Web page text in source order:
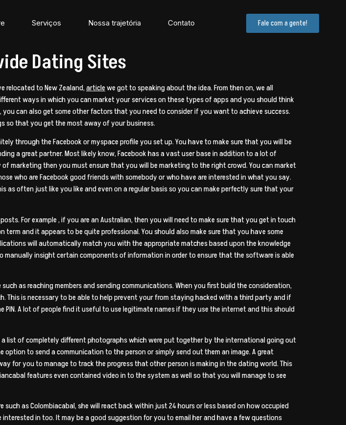
Serviços Nossa trajetória Contato Fale com a gente!
Dating Sites
relocated to New Zealand,articlewe got to speaking about the idea. From then on, we all
ways in which you can market your services on these types of apps and you should think
can also get some other factors that you need to consider if you want to achieve success.
so that you get the most away of your business.
through the Facebook or myspace profile you set up. You have to make sure that you will be
a great partner. Most likely know, Facebook has a vast user base in addition to a lot of
marketing then you must ensure that you will be marketing to the right crowd. You can market
who are Facebook good friends with somebody or who have are interested in what you say.
often just like you like and even on a regular basis so you can make perfectly sure that your
For example , if you are an Australian, then you will need to make sure that you get in touch
and it appears to be quite professional. You should also make sure that you have some
will automatically match you with the appropriate matches based upon the knowledge
insight certain components of information in order to ensure that the software is able
as reaching members and sending communications. When you first build the consideration,
is necessary to be able to help prevent your from staying hacked with a third party and if
A lot of people find it useful to use legitimate names if they use the internet and this should
list of completely different photographs which were put together by the international going out
to send a communication to the person or simply send out them an image. A great
for you to manage to track the progress that other person is making in the dating world. This
features even contained video in to the system as well so that you will manage to see
as Colombiacabal, she will react back within just 24 hours or less based on how occupied
in too. It may be a good suggestion for you to email her and have a few questions